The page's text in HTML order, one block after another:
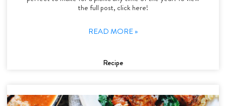
the full post, click here!
READ MORE »
Recipe